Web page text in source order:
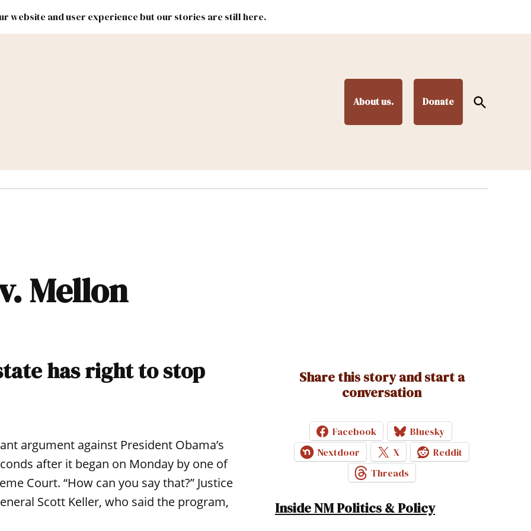
website and user experience but our stories are still here.
About us. Donate
Open
Search
Lands Federal & Congress #NMLEG
Mellon
has right to stop
argument against President Obama’s
after it began on Monday by one of
Court. “How can you say that?” Justice
Scott Keller, who said the program,
Share this story and start a
conversation
Facebook
Bluesky
Nextdoor
X
Reddit
Threads
Inside NM Politics & Policy